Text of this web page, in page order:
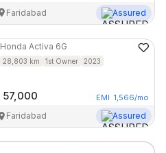
Faridabad Assured
Honda Activa 6G
28,803 km 1st Owner 2023
57,000 EMI 1,566/mo
Faridabad Assured